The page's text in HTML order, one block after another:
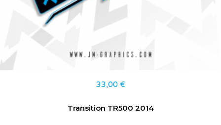
33,00 €
Transition TR500 2014